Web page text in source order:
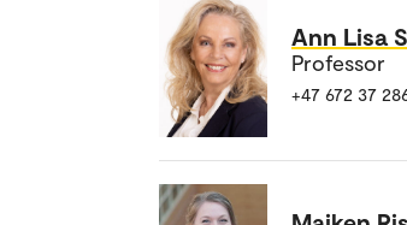
Ann Lisa
Professor
+47 672 37